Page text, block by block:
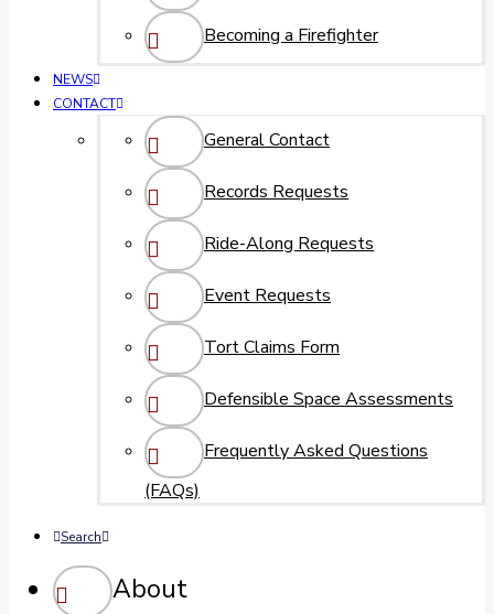
Becoming a Firefighter
NEWS
CONTACT
General Contact
Records Requests
Ride-Along Requests
Event Requests
Tort Claims Form
Defensible Space Assessments
Frequently Asked Questions
(FAQs)
Search
About